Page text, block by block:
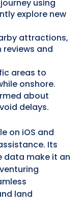
using
explore new
attractions,
and
areas to
onshore.
about
delays.
on iOS and
Its
data make it an
land